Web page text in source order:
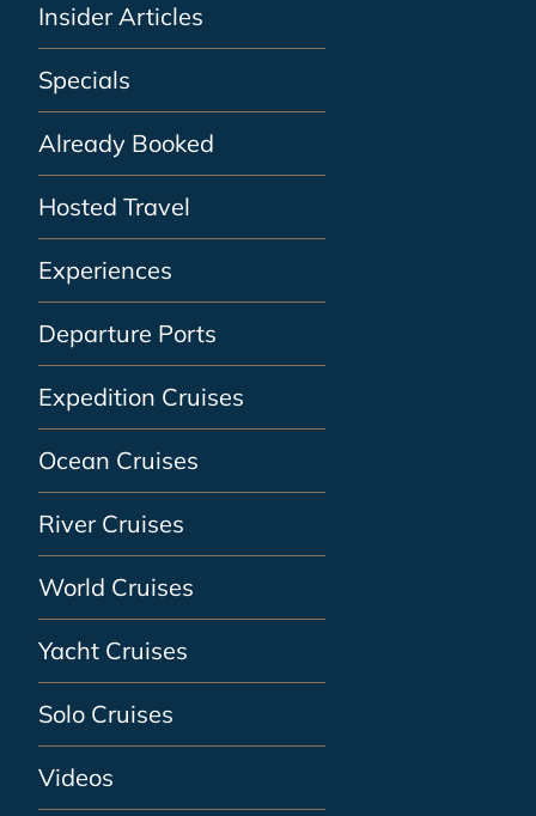
Insider Articles
Specials
Already Booked
Hosted Travel
Experiences
Departure Ports
Expedition Cruises
Ocean Cruises
River Cruises
World Cruises
Yacht Cruises
Solo Cruises
Videos